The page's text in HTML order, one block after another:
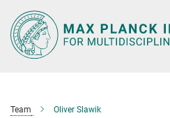
Main-
Content
Team Oliver Slawik